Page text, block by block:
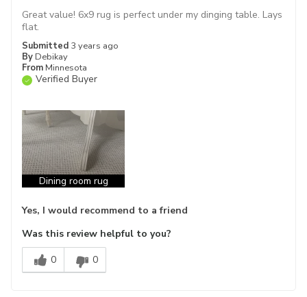
Submitted 3 years ago
By Debikay
From Minnesota
Verified Buyer
Great value! 6x9 rug is perfect under my dinging table. Lays
flat.
Dining room rug
Yes, I would recommend to a friend
Was this review helpful to you?
0
0